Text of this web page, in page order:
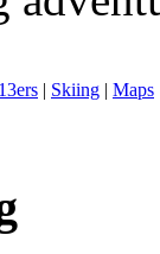
13ers | Skiing | Maps